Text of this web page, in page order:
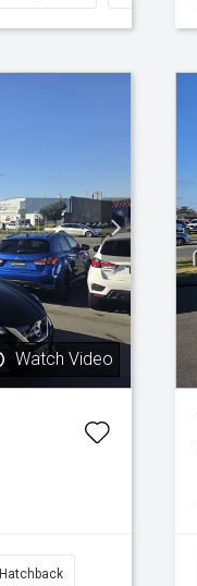
Watch Video
Hatchback